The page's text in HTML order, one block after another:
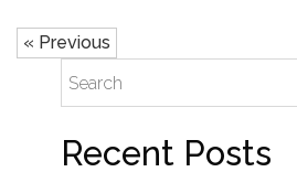
« Previous
Recent Posts